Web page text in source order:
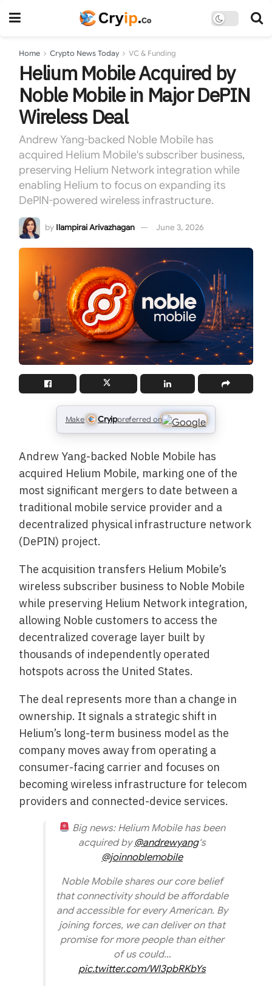
Home Crypto News Today VC & Funding
Helium Mobile Acquired by
Noble Mobile in Major DePIN
Wireless Deal
Andrew Yang-backed Noble Mobile has
acquired Helium Mobile's subscriber business,
preserving Helium Network integration while
enabling Helium to focus on expanding its
DePIN-powered wireless infrastructure.
by Ilampirai Arivazhagan June 3, 2026
Make Cryippreferred on
Andrew Yang-backed Noble Mobile has
acquired Helium Mobile, marking one of the
most significant mergers to date between a
traditional mobile service provider and a
decentralized physical infrastructure network
(DePIN) project.
The acquisition transfers Helium Mobile’s
wireless subscriber business to Noble Mobile
while preserving Helium Network integration,
allowing Noble customers to access the
decentralized coverage layer built by
thousands of independently operated
hotspots across the United States.
The deal represents more than a change in
ownership. It signals a strategic shift in
Helium’s long-term business model as the
company moves away from operating a
consumer-facing carrier and focuses on
becoming wireless infrastructure for telecom
providers and connected-device services.
Big news: Helium Mobile has been
acquired by@andrewyang‘s
@joinnoblemobile
Noble Mobile shares our core belief
that connectivity should be affordable
and accessible for every American. By
joining forces, we can deliver on that
promise for more people than either
of us could…
pic.twitter.com/Wl3pbRKbYs